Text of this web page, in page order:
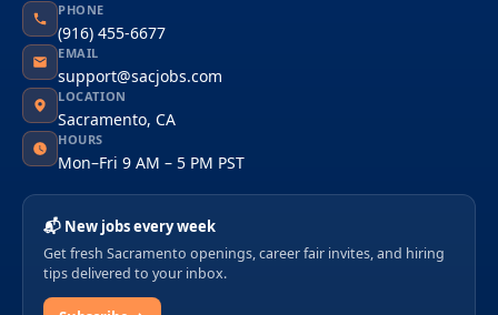
PHONE
(916) 455-6677
EMAIL
support@sacjobs.com
LOCATION
Sacramento, CA
HOURS
Mon–Fri 9 AM – 5 PM PST
📬 New jobs every week
Get fresh Sacramento openings, career fair invites, and hiring
tips delivered to your inbox.